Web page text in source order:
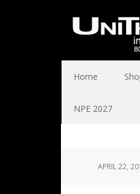
Home
NPE 2027
APRIL 22,